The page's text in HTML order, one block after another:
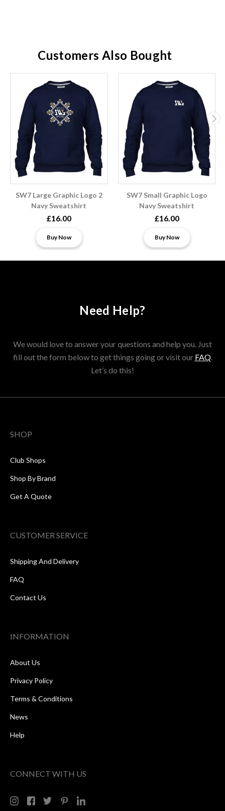
Customers Also Bought
SW7 Large Graphic Logo 2
Navy Sweatshirt
£16.00
Buy Now
SW7 Small Graphic Logo
Navy Sweatshirt
£16.00
Buy Now
Need Help?
We would love to answer your questions and help you. Just
fill out the form below to get things going or visit our FAQ.
Let’s do this!
SHOP
Club Shops
Shop By Brand
Get A Quote
CUSTOMER SERVICE
Shipping And Delivery
FAQ
Contact Us
INFORMATION
About Us
Privacy Policy
Terms & Conditions
News
Help
CONNECT WITH US